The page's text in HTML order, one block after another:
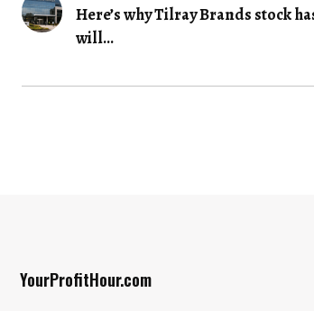
Here’s why Tilray Brands stock
will...
YourProfitHour.com